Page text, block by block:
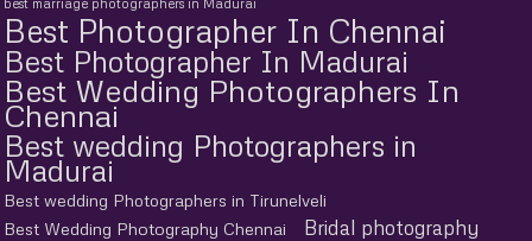
Best Photographer In Chennai
Best Photographer In Madurai
Best Wedding Photographers In
Chennai
Best wedding Photographers in
Madurai
Best wedding Photographers in Tirunelveli
Best Wedding Photography Chennai
Bridal photography